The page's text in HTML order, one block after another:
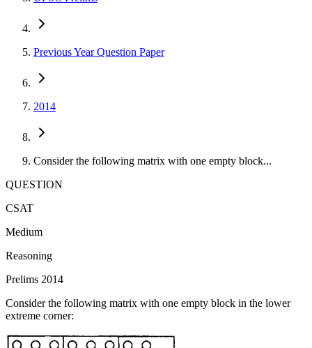
Previous Year Question Paper
2014
Consider the following matrix with one empty block...
QUESTION
CSAT
Medium
Reasoning
Prelims 2014
Consider the following matrix with one empty block in the lower
extreme corner: